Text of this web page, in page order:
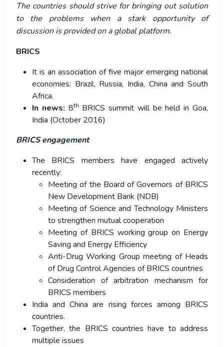
The countries should strive for bringing out solution
to the problems when a stark opportunity of
discussion is provided on a global platform.
BRICS
It is an association of five major emerging national
economies: Brazil, Russia, India, China and South
Africa.
In news: 8th BRICS summit will be held in Goa,
India (October 2016)
BRICS engagement
The BRICS members have engaged actively
recently:
Meeting of the Board of Governors of BRICS
New Development Bank (NDB)
Meeting of Science and Technology Ministers
to strengthen mutual cooperation
Meeting of BRICS working group on Energy
Saving and Energy Efficiency
Anti-Drug Working Group meeting of Heads
of Drug Control Agencies of BRICS countries
Consideration of arbitration mechanism for
BRICS members
India and China are rising forces among BRICS
countries.
Together, the BRICS countries have to address
multiple issues